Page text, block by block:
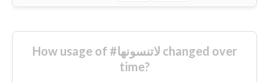
How usage of #لاتنسونها changed over
time?